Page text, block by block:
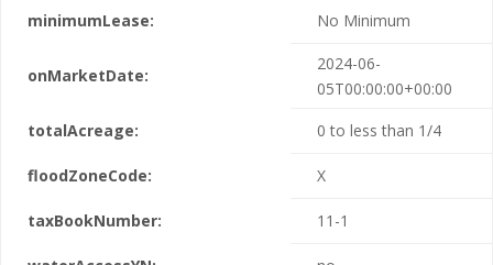
minimumLease:
No Minimum
onMarketDate:
2024-06-
05T00:00:00+00:00
totalAcreage:
0 to less than 1/4
floodZoneCode: X
taxBookNumber: 11-1